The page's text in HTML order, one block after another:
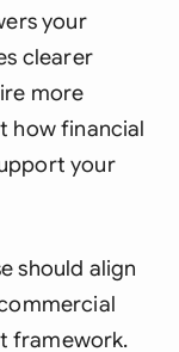
your
clearer
more
how financial
your
should align
framework.